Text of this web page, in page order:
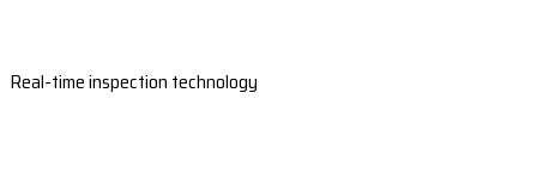
Real-time inspection technology